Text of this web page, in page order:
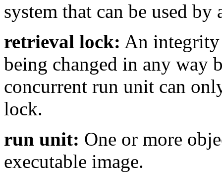
system that can be used
retrieval lock: An integrity
being changed in any way
concurrent run unit can
lock.
run unit: One or more
executable image.